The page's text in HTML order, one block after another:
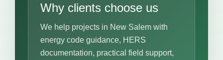
Why clients choose us
We help projects in New Salem with
energy code guidance, HERS
documentation, practical field support,